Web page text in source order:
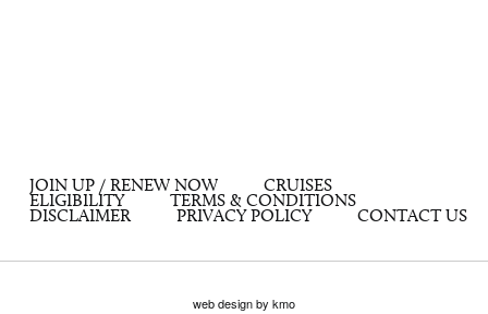
JOIN UP / RENEW NOW
CRUISES
ELIGIBILITY
TERMS & CONDITIONS
DISCLAIMER
PRIVACY POLICY CONTACT US
web design by kmo